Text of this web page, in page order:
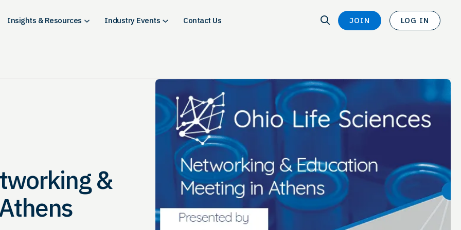
Insights & Resources Industry Events Contact Us SEARCH SEARCH
JOIN LOG IN
&